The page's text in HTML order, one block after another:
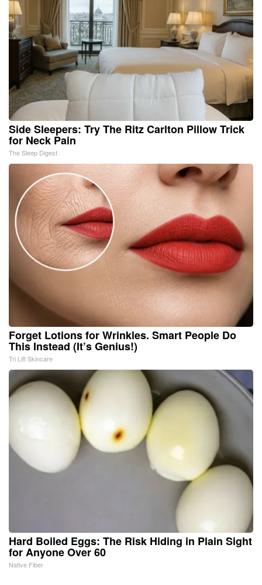
Side Sleepers: Try The Ritz Carlton Pillow Trick
for Neck Pain
The Sleep Digest
Forget Lotions for Wrinkles. Smart People Do
This Instead (It’s Genius!)
Tri Lift Skincare
Hard Boiled Eggs: The Risk Hiding in Plain Sight
for Anyone Over 60
Native Fiber